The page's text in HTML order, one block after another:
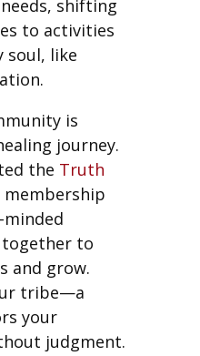
shifting
to activities
soul, like
is
journey.
the Truth
together to
and grow.
tribe—a
your
judgment.